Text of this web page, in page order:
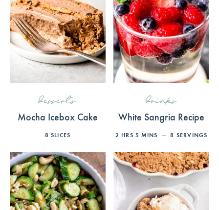
desserts
Mocha Icebox Cake
8 SLICES
drinks
White Sangria Recipe
2 HRS 5 MINS 8 SERVINGS